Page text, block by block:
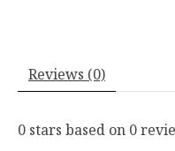
Reviews (0)
0 stars based on 0